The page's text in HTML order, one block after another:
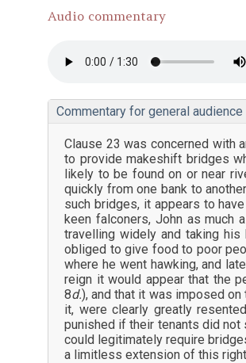
Audio commentary
Commentary for general audience
Clause 23 was concerned with
to provide makeshift bridges
likely to be found on or near
quickly from one bank to
such bridges, it appears to
keen falconers, John as much
travelling widely and taking
obliged to give food to poor
where he went hawking, and
reign it would appear that the
8d.), and that it was imposed
it, were clearly greatly
punished if their tenants did
could legitimately require
a limitless extension of this